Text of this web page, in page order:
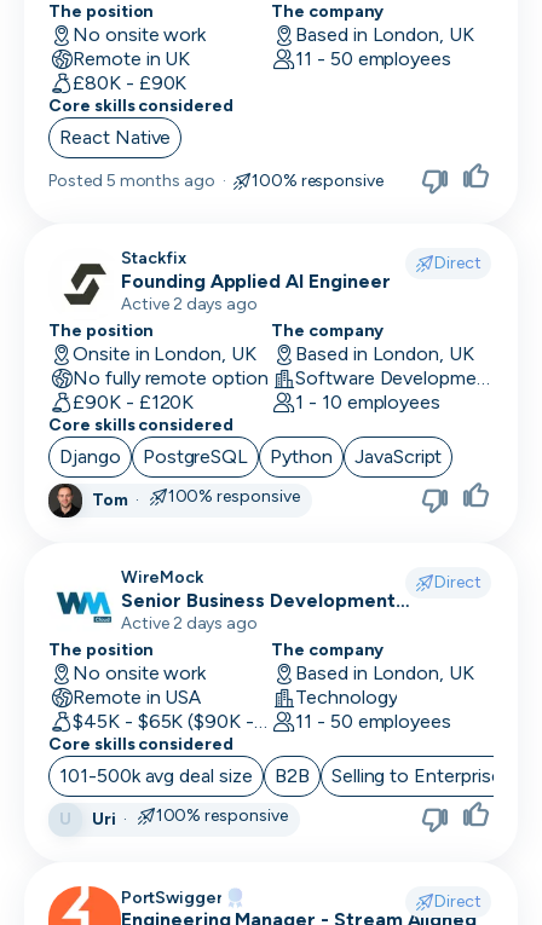
The position
No onsite work
Remote in UK
£80K - £90K
The company
Based in London, UK
11 - 50 employees
Core skills considered
React Native
Posted 5 months ago · 100% responsive
Stackfix Direct
Founding Applied AI Engineer
Active 2 days ago
The position
Onsite in London, UK
No fully remote option
£90K - £120K
The company
Based in London, UK
Software Development · Software
1 - 10 employees
Core skills considered
Django PostgreSQL Python JavaScript
Tom· 100% responsive
WireMock Direct
Senior Business Development
Representative
Active 2 days ago
The position
No onsite work
Remote in USA
$45K - $65K ($90K - Uncapped OTE)
The company
Based in London, UK
Technology
11 - 50 employees
Core skills considered
101-500k avg deal size B2B Selling to Enterprise
U Uri · 100% responsive
PortSwigger Direct
Engineering Manager - Stream Aligned